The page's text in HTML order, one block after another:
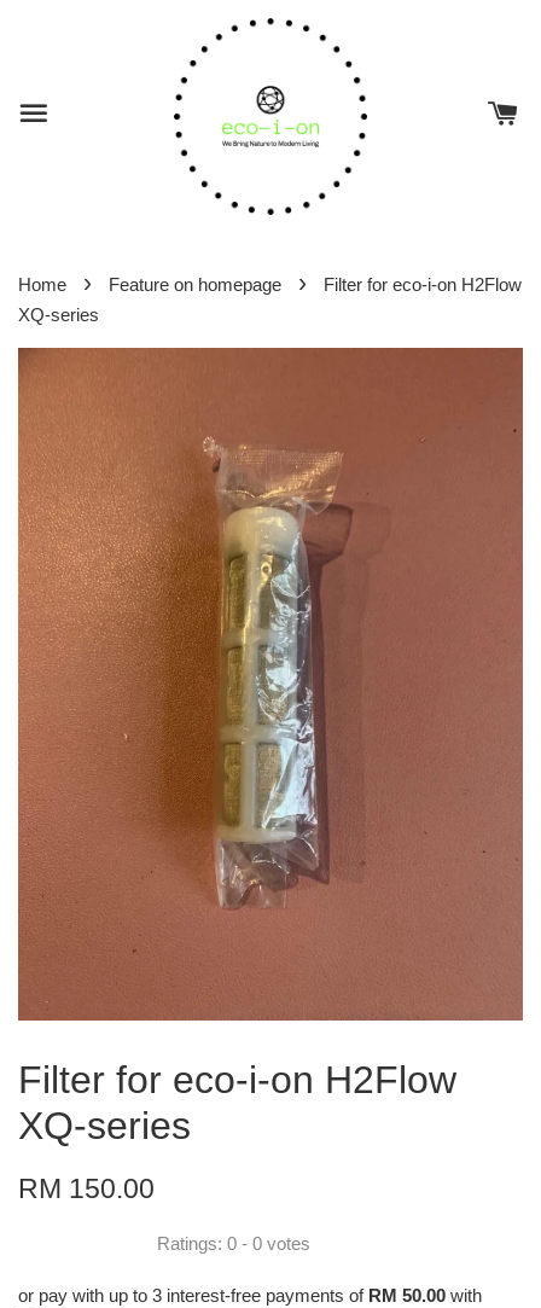
Home › Feature on homepage ›
Filter for eco-i-on H2Flow
XQ-series
Filter for eco-i-on H2Flow
XQ-series
RM 150.00
Ratings: 0 - 0 votes
or pay with up to 3 interest-free payments of RM 50.00 with